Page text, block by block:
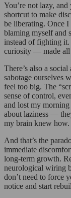
You’re not lazy,
shortcut to make
be liberating. Once I
blaming myself and
instead of fighting
curiosity — made all
There’s also a
sabotage ourselves
feel too big. The
sense of control,
and lost my
about laziness —
my brain knew how.
And that’s the
immediate
long-term growth.
neurological wiring
don’t need to force
notice and start